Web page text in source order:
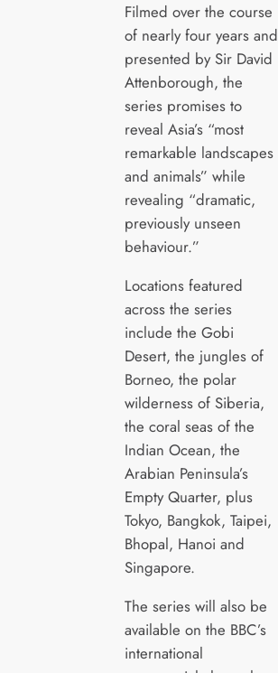
Filmed over the course
of nearly four years and
presented by Sir David
Attenborough, the
series promises to
reveal Asia’s “most
remarkable landscapes
and animals” while
revealing “dramatic,
previously unseen
behaviour.”
Locations featured
across the series
include the Gobi
Desert, the jungles of
Borneo, the polar
wilderness of Siberia,
the coral seas of the
Indian Ocean, the
Arabian Peninsula’s
Empty Quarter, plus
Tokyo, Bangkok, Taipei,
Bhopal, Hanoi and
Singapore.
The series will also be
available on the BBC’s
international